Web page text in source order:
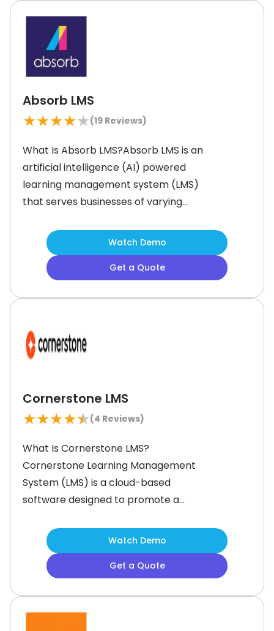
Moreover, the software provides
course templates that users can
Absorb LMS
★★★★★(19 Reviews)
What Is Absorb LMS?Absorb LMS is an
artificial intelligence (AI) powered
learning management system (LMS)
that serves businesses of varying
use and helps users save time and
resources by providing pre-
configured reports and course
Watch Demo
Get a Quote
Cornerstone LMS
★★★★★(4 Reviews)
What Is Cornerstone LMS?
Cornerstone Learning Management
System (LMS) is a cloud-based
software designed to promote a
features tools to help create,
organize, and track professional
training programs for personalized
Watch Demo
Get a Quote